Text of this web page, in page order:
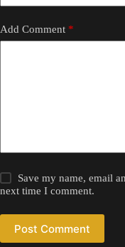
Add Comment *
Save my name, email
next time I comment.
Post Comment